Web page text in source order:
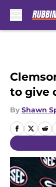
to give
By Shawn